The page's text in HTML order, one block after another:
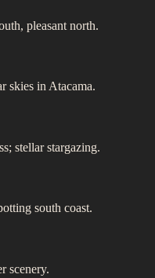
pleasant north.
skies in Atacama.
stellar stargazing.
south coast.
scenery.